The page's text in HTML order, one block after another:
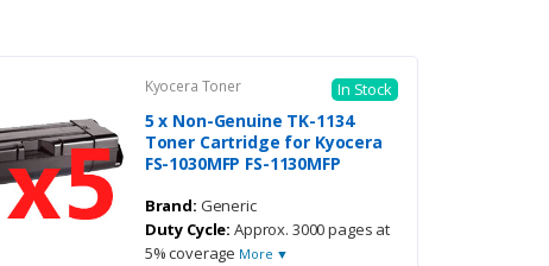
Kyocera Toner In Stock
5 x Non-Genuine TK-1134
Toner Cartridge for Kyocera
FS-1030MFP FS-1130MFP
Brand: Generic
Duty Cycle: Approx. 3000 pages at
5% coverage More ▼